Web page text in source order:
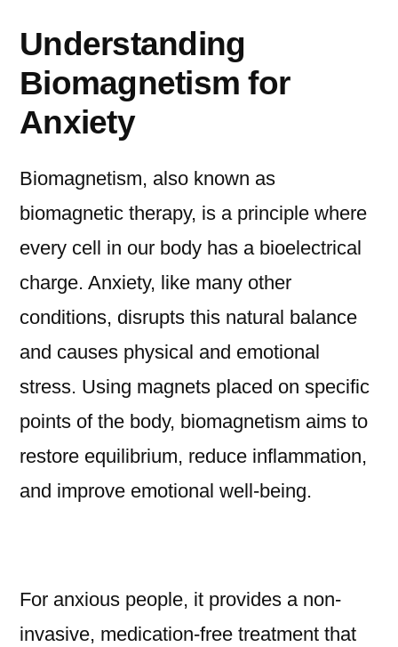
Understanding
Biomagnetism for
Anxiety
Biomagnetism, also known as
biomagnetic therapy, is a principle where
every cell in our body has a bioelectrical
charge. Anxiety, like many other
conditions, disrupts this natural balance
and causes physical and emotional
stress. Using magnets placed on specific
points of the body, biomagnetism aims to
restore equilibrium, reduce inflammation,
and improve emotional well-being.
For anxious people, it provides a non-
invasive, medication-free treatment that